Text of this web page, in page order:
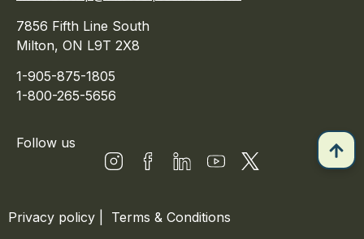
7856 Fifth Line South
Milton, ON L9T 2X8
1-905-875-1805
1-800-265-5656
Follow us
Privacy policy Terms & Conditions